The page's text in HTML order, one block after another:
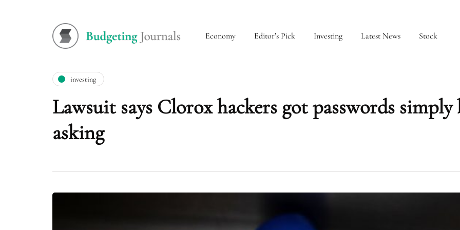
Economy Editor’s Pick Investing Latest News Stock
investing
Lawsuit says Clorox hackers got passwords simply
asking